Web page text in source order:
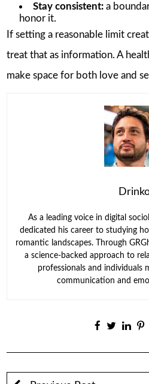
Stay consistent:a
honor it.
If setting a reasonable limit
treat that as information. A
make space for both love and
As a leading voice in digital
dedicated his career to studying
romantic landscapes. Through
a science-backed approach to
professionals and individuals
communication and